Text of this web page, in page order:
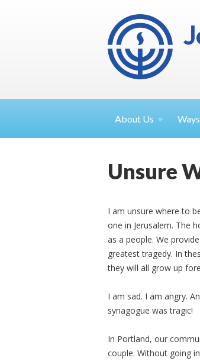
About Us
Unsure
I am unsure where to
one in Jerusalem. The
as a people. We
greatest tragedy. In
they will all grow up
I am sad. I am angry.
synagogue was tragic!
In Portland, our
couple. Without going